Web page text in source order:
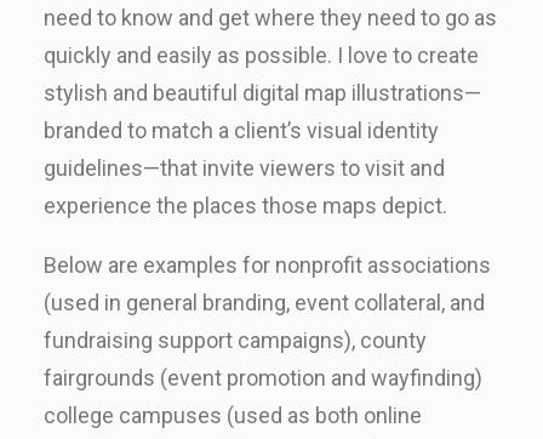
need to know and get where they need to go as
quickly and easily as possible. I love to create
stylish and beautiful digital map illustrations—
branded to match a client’s visual identity
guidelines—that invite viewers to visit and
experience the places those maps depict.
Below are examples for nonprofit associations
(used in general branding, event collateral, and
fundraising support campaigns), county
fairgrounds (event promotion and wayfinding)
college campuses (used as both online